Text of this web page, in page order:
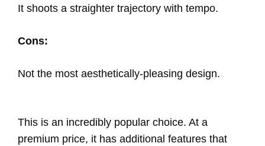
It shoots a straighter trajectory with tempo.
Cons:
Not the most aesthetically-pleasing design.
This is an incredibly popular choice. At a
premium price, it has additional features that